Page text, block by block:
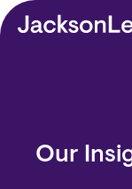
Skip to main content
Our